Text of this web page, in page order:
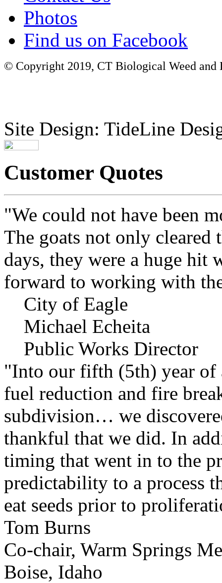
Photos
Find us on Facebook
© Copyright 2019, CT Biological Weed
Site Design: TideLine
Customer Quotes
"We could not have been
The goats not only cleared
days, they were a huge hit
forward to working with
City of Eagle
Michael Echeita
Public Works Director
"Into our fifth (5th) year of
fuel reduction and fire
subdivision… we
thankful that we did. In
timing that went in to the
predictability to a process
eat seeds prior to
Tom Burns
Co-chair, Warm Springs
Boise, Idaho